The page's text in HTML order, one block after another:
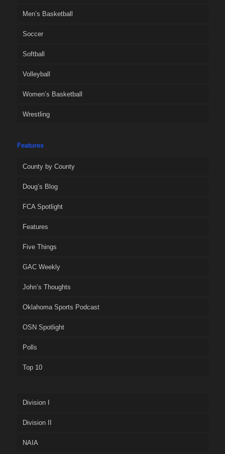
Men’s Basketball
Soccer
Softball
Volleyball
Women’s Basketball
Wrestling
Features
County by County
Doug’s Blog
FCA Spotlight
Features
Five Things
GAC Weekly
John’s Thoughts
Oklahoma Sports Podcast
OSN Spotlight
Polls
Top 10
Division I
Division II
NAIA